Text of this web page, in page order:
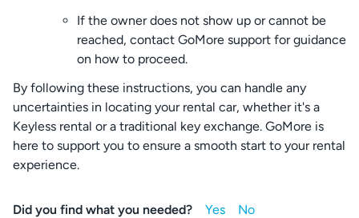
If the owner does not show up or cannot be
reached, contact GoMore support for guidance
on how to proceed.
By following these instructions, you can handle any
uncertainties in locating your rental car, whether it's a
Keyless rental or a traditional key exchange. GoMore is
here to support you to ensure a smooth start to your rental
experience.
Did you find what you needed?